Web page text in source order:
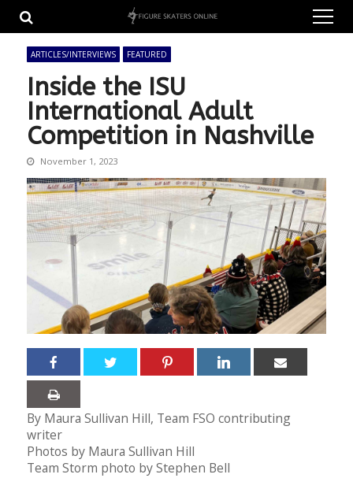
navigation
content
ARTICLES/INTERVIEWS FEATURED
Inside the ISU
International Adult
Competition in Nashville
November 1, 2023
By Maura Sullivan Hill, Team FSO contributing
writer
Photos by Maura Sullivan Hill
Team Storm photo by Stephen Bell